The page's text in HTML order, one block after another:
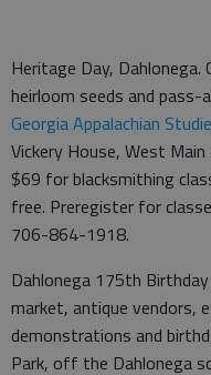
Heritage Day, Dahlonega.
heirloom seeds and
Georgia Appalachian
Vickery House, West
$69 for blacksmithing
free. Preregister for
706-864-1918.
Dahlonega 175th
market, antique vendors,
demonstrations and
Park, off the Dahlonega